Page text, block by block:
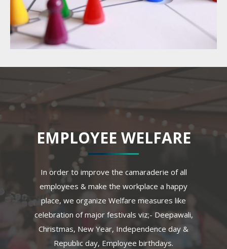
EMPLOYEE WELFARE
In order to improve the camaraderie of all
employees & make the workplace a happy
place, we organize Welfare measures like
celebration of major festivals viz;- Deepawali,
Christmas, New Year, Independence day &
Republic day, Employee birthdays.